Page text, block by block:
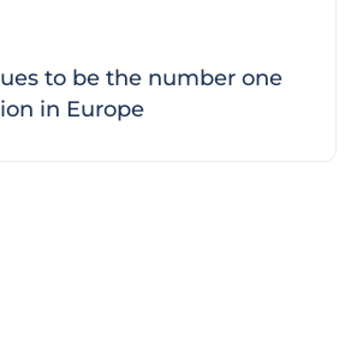
to be the number one
in Europe